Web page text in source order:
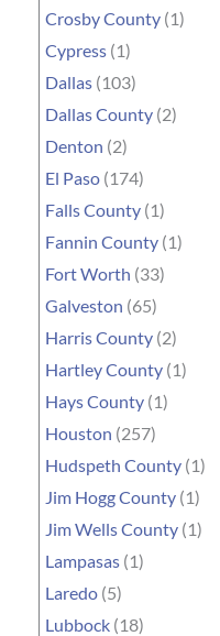
Crosby County (1)
Cypress (1)
Dallas (103)
Dallas County (2)
Denton (2)
El Paso (174)
Falls County (1)
Fannin County (1)
Fort Worth (33)
Galveston (65)
Harris County (2)
Hartley County (1)
Hays County (1)
Houston (257)
Hudspeth County (1)
Jim Hogg County (1)
Jim Wells County (1)
Lampasas (1)
Laredo (5)
Lubbock (18)